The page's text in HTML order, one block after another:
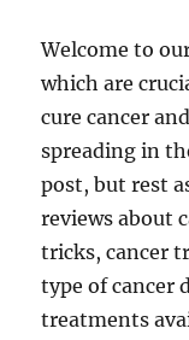
Welcome to
which are
cure cancer
spreading in
post, but rest
reviews about
tricks, cancer
type of cancer
treatments